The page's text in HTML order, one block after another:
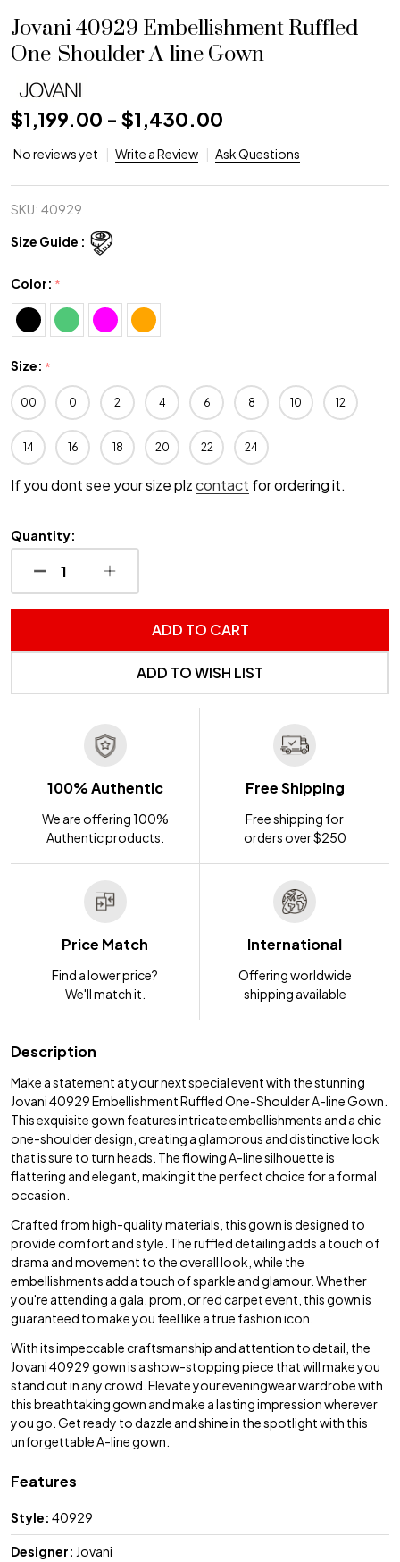
Jovani 40929 Embellishment Ruffled
One-Shoulder A-line Gown
$1,199.00 - $1,430.00
No reviews yet Write a Review Ask Questions
SKU: 40929
Size Guide :
Color: *
Size: *
00 0 2 4 6 8 10 12
14 16 18 20 22 24
If you dont see your size plzcontact for ordering it.
Quantity:
DECREASE QUANTITY OF UNDEFINED
INCREASE QUANTITY OF UNDEFINED
ADD TO CART
ADD TO WISH LIST
100% Authentic
We are offering 100%
Authentic products.
Free Shipping
Free shipping for
orders over $250
Price Match
Find a lower price?
We'll match it.
International
Offering worldwide
shipping available
Description
Make a statement at your next special event with the stunning
Jovani 40929 Embellishment Ruffled One-Shoulder A-line Gown.
This exquisite gown features intricate embellishments and a chic
one-shoulder design, creating a glamorous and distinctive look
that is sure to turn heads. The flowing A-line silhouette is
flattering and elegant, making it the perfect choice for a formal
occasion.
Crafted from high-quality materials, this gown is designed to
provide comfort and style. The ruffled detailing adds a touch of
drama and movement to the overall look, while the
embellishments add a touch of sparkle and glamour. Whether
you're attending a gala, prom, or red carpet event, this gown is
guaranteed to make you feel like a true fashion icon.
With its impeccable craftsmanship and attention to detail, the
Jovani 40929 gown is a show-stopping piece that will make you
stand out in any crowd. Elevate your eveningwear wardrobe with
this breathtaking gown and make a lasting impression wherever
you go. Get ready to dazzle and shine in the spotlight with this
unforgettable A-line gown.
Features
Style: 40929
Designer: Jovani